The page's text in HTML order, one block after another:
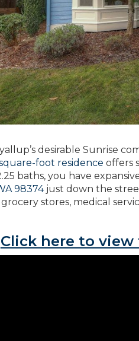
desirable Sunrise
foot residence offers
baths, you have
98374just down the
stores, medical
Click here to view